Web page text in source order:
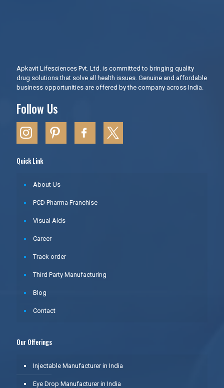
Apkavit Lifesciences Pvt. Ltd. is committed to bringing quality
drug solutions that solve all health issues. Genuine and affordable
business opportunities are offered by the company across India.
Follow Us
Quick Link
About Us
PCD Pharma Franchise
Visual Aids
Career
Track order
Third Party Manufacturing
Blog
Contact
Our Offerings
Injectable Manufacturer in India
Eye Drop Manufacturer in India